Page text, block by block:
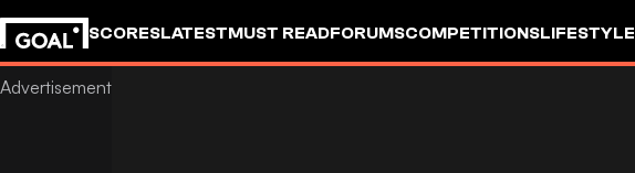
SCORESLATESTMUST READFORUMSCOMPETITIONSLIFESTYLE